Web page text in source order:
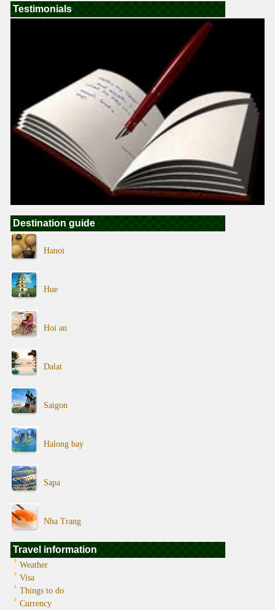
Testimonials
Destination guide
Hanoi
Hue
Hoi an
Dalat
Saigon
Halong bay
Sapa
Nha Trang
Travel information
Weather
Visa
Things to do
Currency